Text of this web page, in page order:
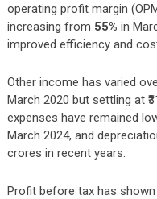
operating profit margin
increasing from 55% in
improved efficiency and
Other income has varied
March 2020 but settling at
expenses have remained
March 2024, and
crores in recent years.
Profit before tax has shown